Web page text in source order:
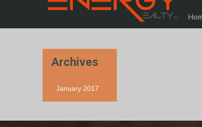
Archives
January 2017